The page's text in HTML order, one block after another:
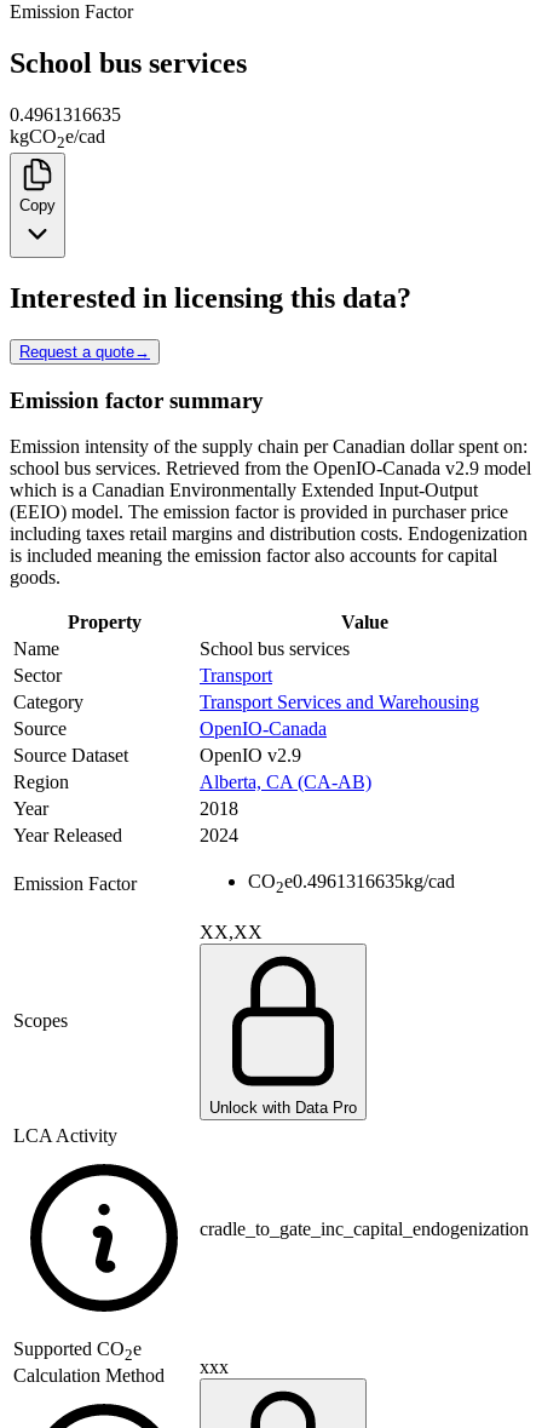
Emission Factor
School bus services
0.4961316635
kgCO2e/cad
Copy
Interested in licensing this data?
Request a quote→
Emission factor summary
Emission intensity of the supply chain per Canadian dollar spent on:
school bus services. Retrieved from the OpenIO-Canada v2.9 model
which is a Canadian Environmentally Extended Input-Output
(EEIO) model. The emission factor is provided in purchaser price
including taxes retail margins and distribution costs. Endogenization
is included meaning the emission factor also accounts for capital
goods.
Property
Value
Name
School bus services
Sector
Transport
Category
Transport Services and Warehousing
Source
OpenIO-Canada
Source Dataset
OpenIO v2.9
Region
Alberta, CA (CA-AB)
Year
2018
Year Released
2024
Emission Factor CO2e0.4961316635kg/cad
Scopes
XX,XX
Unlock with Data Pro
LCA Activity
cradle_to_gate_inc_capital_endogenization
Supported CO2e
Calculation Method
xxx